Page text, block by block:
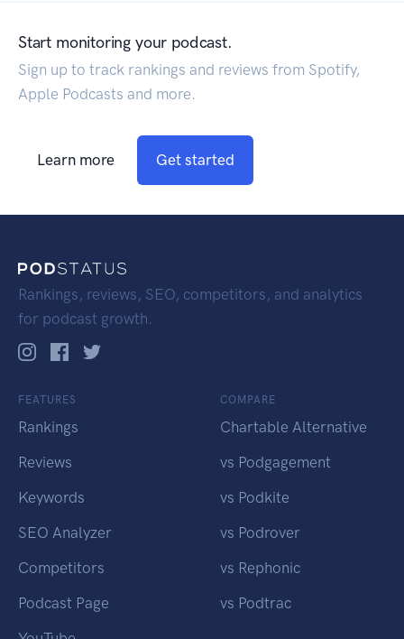
Start monitoring your podcast.
Sign up to track rankings and reviews from Spotify,
Apple Podcasts and more.
Learn more Get started
Rankings, reviews, SEO, competitors, and analytics
for podcast growth.
FEATURES
Rankings
Reviews
Keywords
SEO Analyzer
Competitors
Podcast Page
COMPARE
Chartable Alternative
vs Podgagement
vs Podkite
vs Podrover
vs Rephonic
vs Podtrac